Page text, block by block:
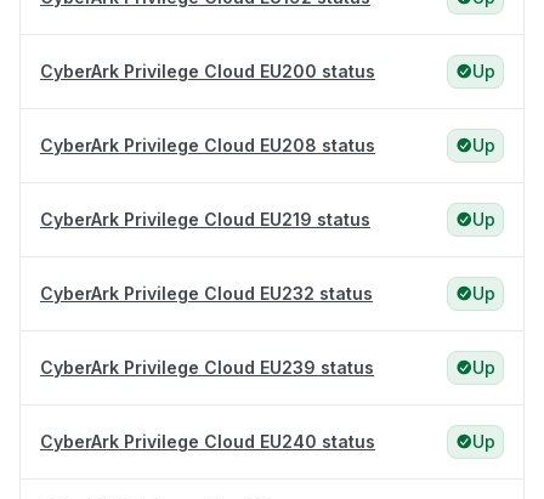
CyberArk Privilege Cloud EU200 status Up
CyberArk Privilege Cloud EU208 status Up
CyberArk Privilege Cloud EU219 status Up
CyberArk Privilege Cloud EU232 status Up
CyberArk Privilege Cloud EU239 status Up
CyberArk Privilege Cloud EU240 status Up